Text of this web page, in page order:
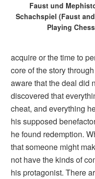
Faust und
Schachspiel (Faust
Playing
acquire or the time to
core of the story
aware that the deal did
discovered that
cheat, and everything
his supposed
he found redemption.
that someone might
not have the kinds of
his protagonist. There